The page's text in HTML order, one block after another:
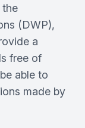
the
(DWP),
a
free of
able to
made by